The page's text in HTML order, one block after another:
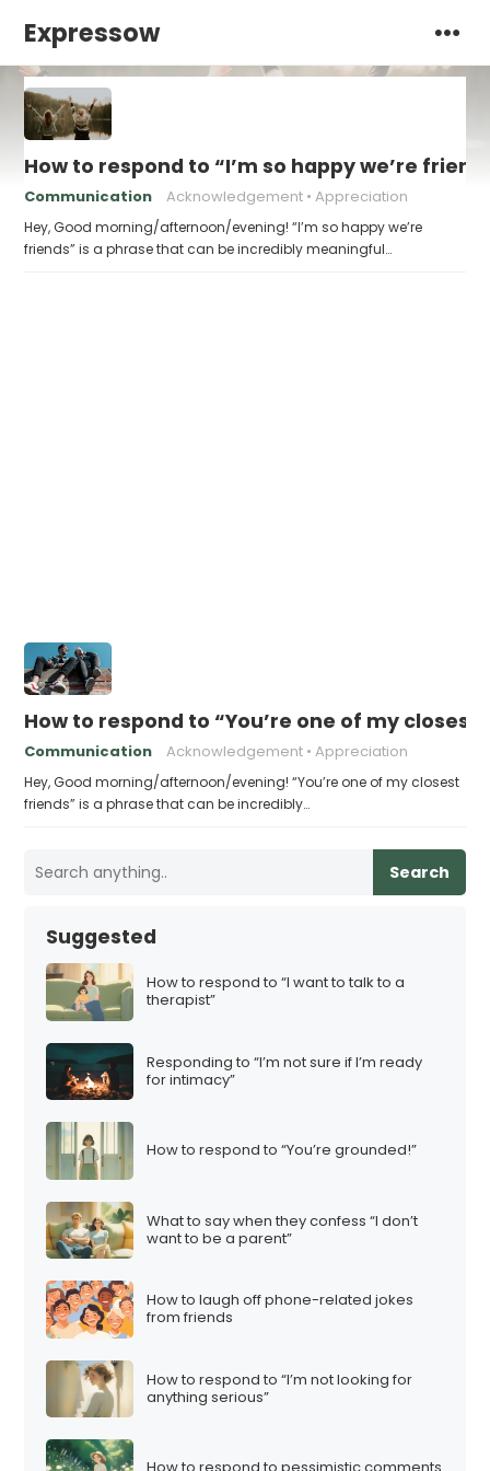
Expressow
How to respond to “I’m so happy we’re
Communication Acknowledgement Appreciation
Hey, Good morning/afternoon/evening! “I’m so happy we’re
friends” is a phrase that can be incredibly meaningful…
How to respond to “You’re one of my closest
Communication Acknowledgement Appreciation
Hey, Good morning/afternoon/evening! “You’re one of my closest
friends” is a phrase that can be incredibly…
Search
Suggested
How to respond to “I want to talk to a
therapist”
Responding to “I’m not sure if I’m ready
for intimacy”
How to respond to “You’re grounded!”
What to say when they confess “I don’t
want to be a parent”
How to laugh off phone-related jokes
from friends
How to respond to “I’m not looking for
anything serious”